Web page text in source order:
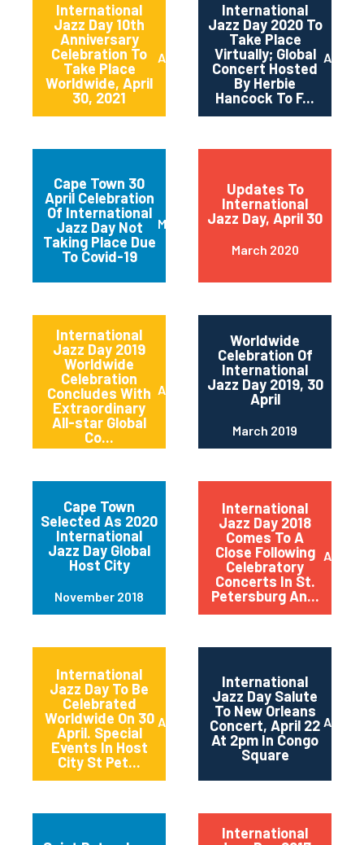
International
Jazz Day 10th
Anniversary
Celebration To
Take Place
Worldwide, April
30, 2021
April 2021
International
Jazz Day 2020 To
Take Place
Virtually; Global
Concert Hosted
By Herbie
Hancock To F...
April
Cape Town 30
April Celebration
Of International
Jazz Day Not
Taking Place Due
To Covid-19
March 2020
Updates To
International
Jazz Day, April 30
March 2020
International
Jazz Day 2019
Worldwide
Celebration
Concludes With
Extraordinary
All-star Global
Co...
April 2019
Worldwide
Celebration Of
International
Jazz Day 2019, 30
April
March 2019
Cape Town
Selected As 2020
International
Jazz Day Global
Host City
November 2018
International
Jazz Day 2018
Comes To A
Close Following
Celebratory
Concerts In St.
Petersburg An...
April
International
Jazz Day To Be
Celebrated
Worldwide On 30
April. Special
Events In Host
City St Pet...
April 2018
International
Jazz Day Salute
To New Orleans
Concert, April 22
At 2pm In Congo
Square
April
International